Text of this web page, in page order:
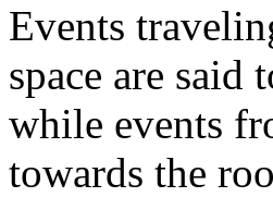
Events
space are said
while events
towards the